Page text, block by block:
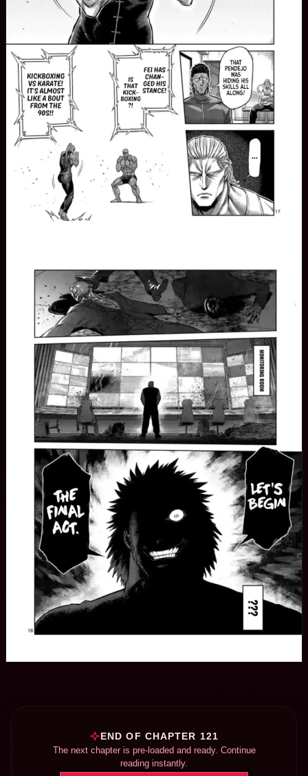
END OF CHAPTER 121
The next chapter is pre-loaded and ready. Continue
reading instantly.